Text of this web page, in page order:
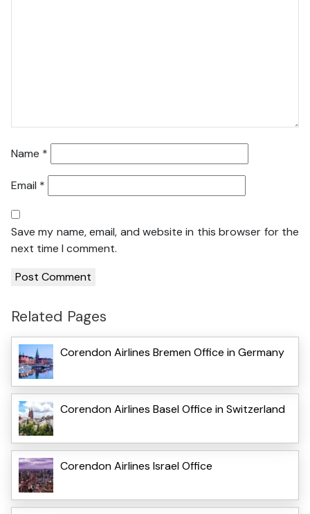
Name *
Email *
Save my name, email, and website in this browser for the
next time I comment.
Related Pages
Corendon Airlines Bremen Office in Germany
Corendon Airlines Basel Office in Switzerland
Corendon Airlines Israel Office